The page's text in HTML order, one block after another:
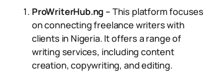
ProWriterHub.ng – This platform focuses
on connecting freelance writers with
clients in Nigeria. It offers a range of
writing services, including content
creation, copywriting, and editing.